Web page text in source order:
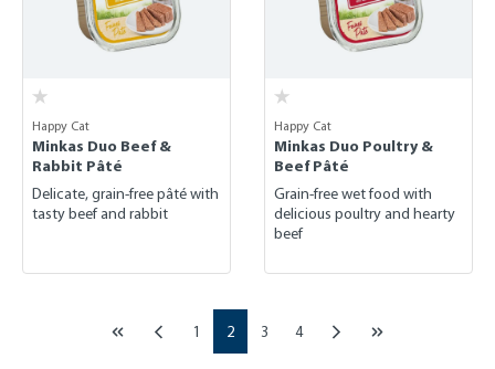
Happy Cat
Minkas Duo Beef &
Rabbit Pâté
Delicate, grain-free pâté with
tasty beef and rabbit
Happy Cat
Minkas Duo Poultry &
Beef Pâté
Grain-free wet food with
delicious poultry and hearty
beef
Page
1 Page
2 Page
3 Page
4